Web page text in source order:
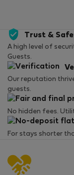
Trust &
A high level of
Guests.
Our reputation
guests.
No hidden fees.
For stays shorter